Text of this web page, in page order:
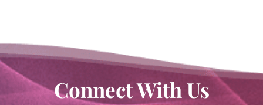
Connect With Us